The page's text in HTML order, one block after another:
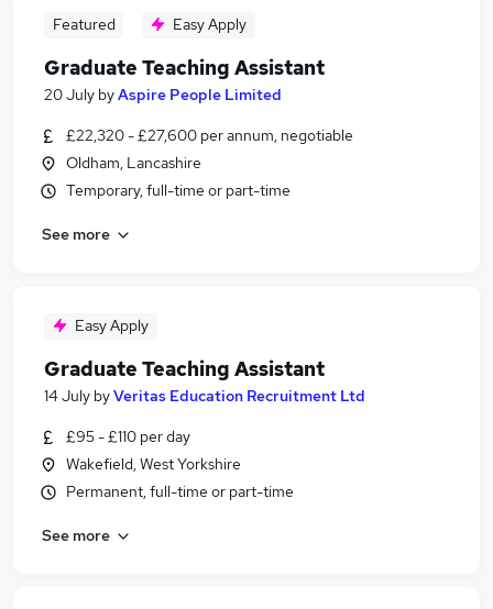
Featured Easy Apply
Graduate Teaching Assistant
20 July byAspire People Limited
£22,320 - £27,600 per annum, negotiable
Oldham, Lancashire
Temporary, full-time or part-time
See more
Easy Apply
Graduate Teaching Assistant
14 July byVeritas Education Recruitment Ltd
£95 - £110 per day
Wakefield, West Yorkshire
Permanent, full-time or part-time
See more